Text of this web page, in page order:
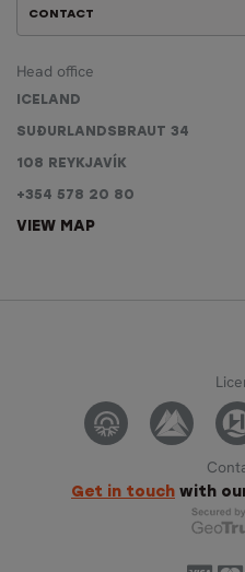
CONTACT
Head office
ICELAND
SUÐURLANDSBRAUT 34
108 REYKJAVÍK
+354 578 20 80
VIEW MAP
Get in touch with